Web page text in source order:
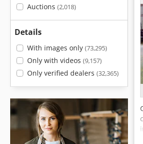
Auctions (2,018)
Details
With images only (73,295)
Only with videos (9,157)
Only verified dealers (32,365)